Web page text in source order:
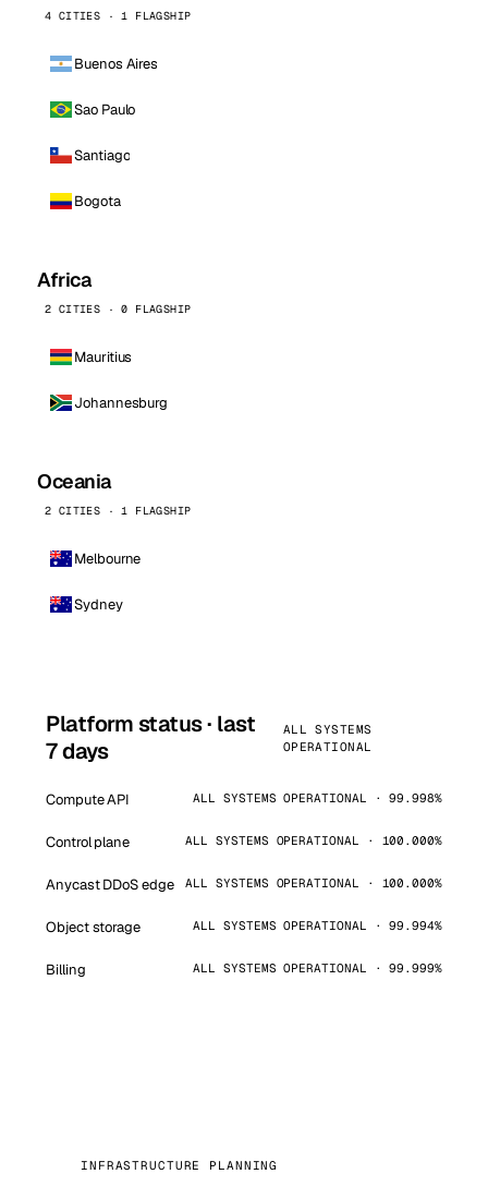
4 CITIES · 1 FLAGSHIP
Buenos Aires
Sao Paulo
Santiago
Bogota
Africa
2 CITIES · 0 FLAGSHIP
Mauritius
Johannesburg
Oceania
2 CITIES · 1 FLAGSHIP
Melbourne
Sydney
Platform status · last
7 days
ALL SYSTEMS
OPERATIONAL
Compute API ALL SYSTEMS OPERATIONAL · 99.998%
Control plane ALL SYSTEMS OPERATIONAL · 100.000%
Anycast DDoS edge ALL SYSTEMS OPERATIONAL · 100.000%
Object storage ALL SYSTEMS OPERATIONAL · 99.994%
Billing ALL SYSTEMS OPERATIONAL · 99.999%
INFRASTRUCTURE PLANNING